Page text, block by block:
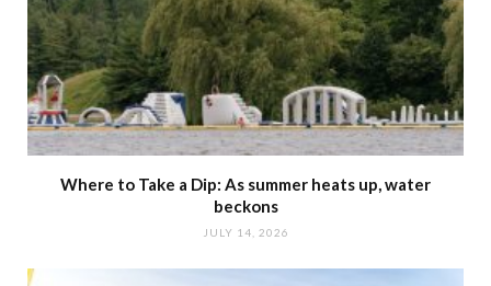
Where to Take a Dip: As summer heats up, water
beckons
JULY 14, 2026